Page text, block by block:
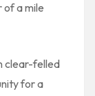
of a mile
clear-felled
for a